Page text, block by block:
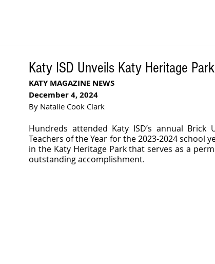
Katy ISD Unveils Katy Heritage
KATY MAGAZINE NEWS
December 4, 2024
By Natalie Cook Clark
Hundreds attended Katy ISD’s annual
Teachers of the Year for the 2023-2024 school
in the Katy Heritage Park that serves as a
outstanding accomplishment.